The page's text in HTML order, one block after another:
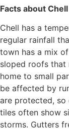
Facts about Chell
Chell has a
regular rainfall
town has a mix
sloped roofs that
home to small
be affected by
are protected, so
tiles often show
storms. Gutters